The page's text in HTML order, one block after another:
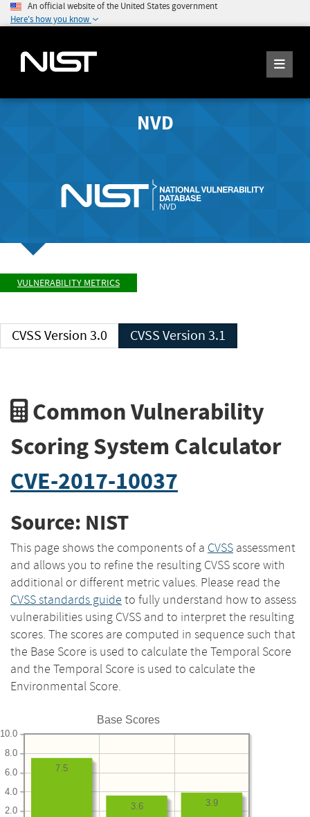
An official website of the United States government
Here's how you know
NVD
VULNERABILITY METRICS
CVSS Version 3.0 CVSS Version 3.1
Common Vulnerability
Scoring System Calculator
CVE-2017-10037
Source: NIST
This page shows the components of a CVSS assessment
and allows you to refine the resulting CVSS score with
additional or different metric values. Please read the
CVSS standards guide to fully understand how to assess
vulnerabilities using CVSS and to interpret the resulting
scores. The scores are computed in sequence such that
the Base Score is used to calculate the Temporal Score
and the Temporal Score is used to calculate the
Environmental Score.
Base Scores
2.0
4.0
6.0
8.0
10.0
3.9
3.6
7.5